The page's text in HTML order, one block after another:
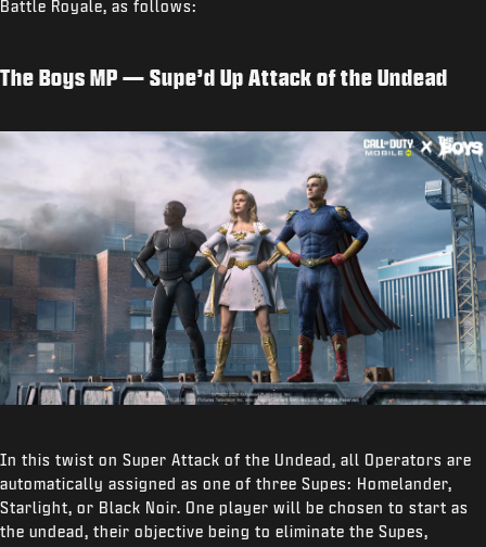
Battle Royale, as follows:
The Boys MP — Supe’d Up Attack of the Undead
In this twist on Super Attack of the Undead, all Operators are
automatically assigned as one of three Supes: Homelander,
Starlight, or Black Noir. One player will be chosen to start as
the undead, their objective being to eliminate the Supes,